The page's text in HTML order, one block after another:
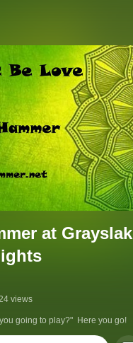
at
views
going to play?"  Here you go!